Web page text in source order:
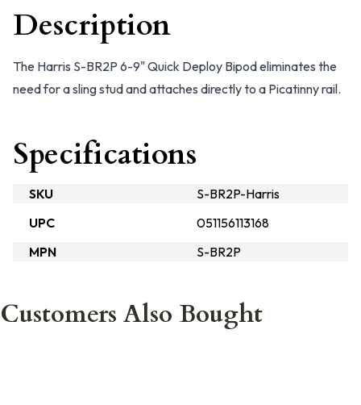
Description
The Harris S-BR2P 6-9" Quick Deploy Bipod eliminates the
need for a sling stud and attaches directly to a Picatinny rail.
Specifications
SKU
S-BR2P-Harris
UPC
051156113168
MPN
S-BR2P
Customers Also Bought